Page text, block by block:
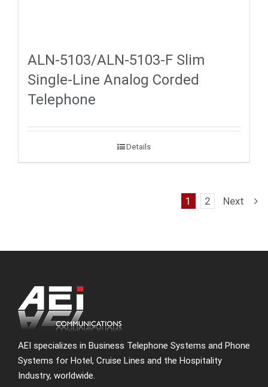
ALN-5103/ALN-5103-F Slim
Single-Line Analog Corded
Telephone
Details
1 2 Next
AEI specializes in Business Telephone Systems and Phone
Systems for Hotel, Cruise Lines and the Hospitality
Industry, worldwide.